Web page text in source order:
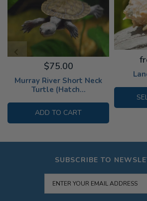
Murray River Short Neck
Turtle (Hatch...
$75.00
ADD TO CART
SUBSCRIBE TO